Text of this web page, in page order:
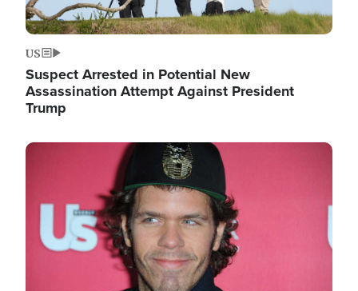
US
Suspect Arrested in Potential New
Assassination Attempt Against President
Trump
Image